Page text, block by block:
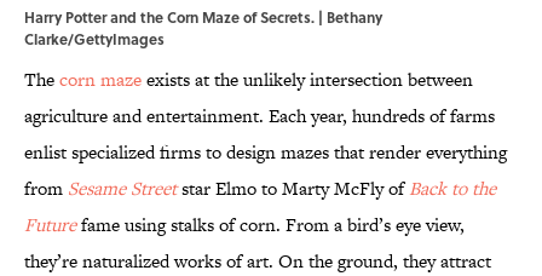
Harry Potter and the Corn Maze of Secrets. | Bethany
Clarke/GettyImages
Thecorn mazeexists at the unlikely intersection between
agriculture and entertainment. Each year, hundreds of farms
enlist specialized firms to design mazes that render everything
from Sesame Streetstar Elmo to Marty McFly of Back to the
Futurefame using stalks of corn. From a bird’s eye view,
they’re naturalized works of art. On the ground, they attract